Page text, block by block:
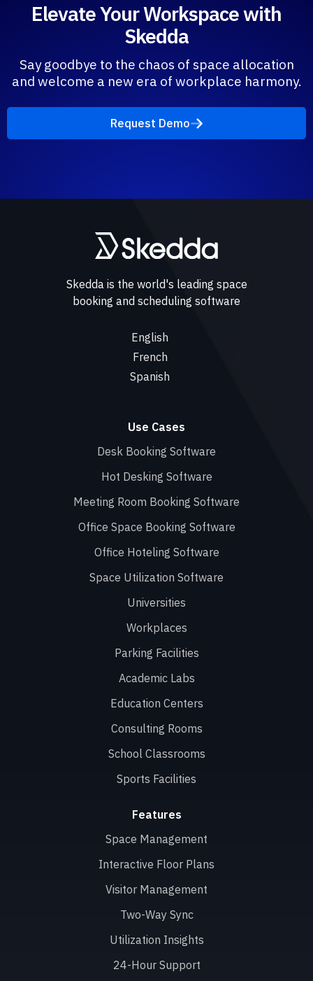
Elevate Your Workspace with
Skedda
Say goodbye to the chaos of space allocation
and welcome a new era of workplace harmony.
Request Demo
Skedda is the world's leading space
booking and scheduling software
English
French
Spanish
Use Cases
Desk Booking Software
Hot Desking Software
Meeting Room Booking Software
Office Space Booking Software
Office Hoteling Software
Space Utilization Software
Universities
Workplaces
Parking Facilities
Academic Labs
Education Centers
Consulting Rooms
School Classrooms
Sports Facilities
Features
Space Management
Interactive Floor Plans
Visitor Management
Two-Way Sync
Utilization Insights
24-Hour Support